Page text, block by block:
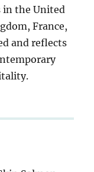
in the United
France,
and reflects